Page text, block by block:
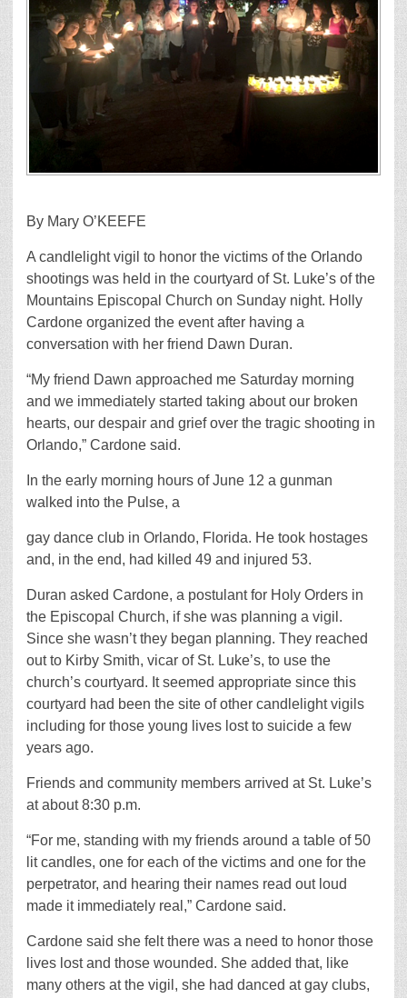
By Mary O’KEEFE
A candlelight vigil to honor the victims of the Orlando
shootings was held in the courtyard of St. Luke’s of the
Mountains Episcopal Church on Sunday night. Holly
Cardone organized the event after having a
conversation with her friend Dawn Duran.
“My friend Dawn approached me Saturday morning
and we immediately started taking about our broken
hearts, our despair and grief over the tragic shooting in
Orlando,” Cardone said.
In the early morning hours of June 12 a gunman
walked into the Pulse, a
gay dance club in Orlando, Florida. He took hostages
and, in the end, had killed 49 and injured 53.
Duran asked Cardone, a postulant for Holy Orders in
the Episcopal Church, if she was planning a vigil.
Since she wasn’t they began planning. They reached
out to Kirby Smith, vicar of St. Luke’s, to use the
church’s courtyard. It seemed appropriate since this
courtyard had been the site of other candlelight vigils
including for those young lives lost to suicide a few
years ago.
Friends and community members arrived at St. Luke’s
at about 8:30 p.m.
“For me, standing with my friends around a table of 50
lit candles, one for each of the victims and one for the
perpetrator, and hearing their names read out loud
made it immediately real,” Cardone said.
Cardone said she felt there was a need to honor those
lives lost and those wounded. She added that, like
many others at the vigil, she had danced at gay clubs,